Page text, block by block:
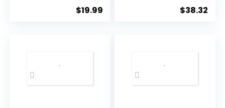
$19.99 $38.32